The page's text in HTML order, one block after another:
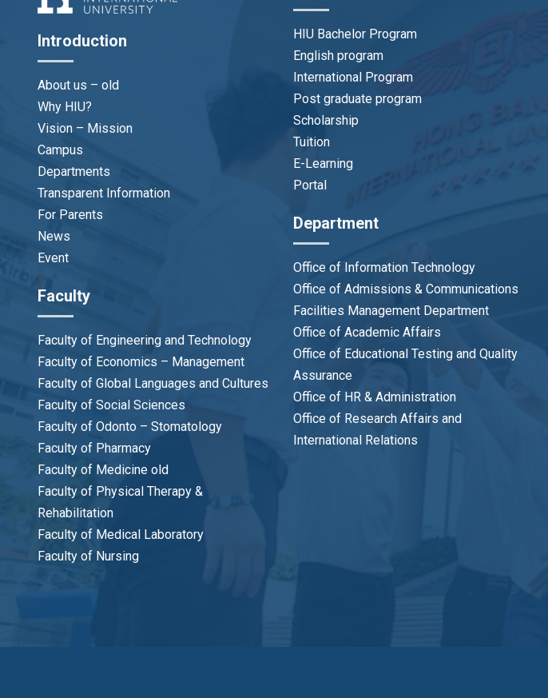
Introduction
About us – old
Why HIU?
Vision – Mission
Campus
Departments
Transparent Information
For Parents
News
Event
Faculty
Faculty of Engineering and Technology
Faculty of Economics – Management
Faculty of Global Languages and Cultures
Faculty of Social Sciences
Faculty of Odonto – Stomatology
Faculty of Pharmacy
Faculty of Medicine old
Faculty of Physical Therapy &
Rehabilitation
Faculty of Medical Laboratory
Faculty of Nursing
HIU Bachelor Program
English program
International Program
Post graduate program
Scholarship
Tuition
E-Learning
Portal
Department
Office of Information Technology
Office of Admissions & Communications
Facilities Management Department
Office of Academic Affairs
Office of Educational Testing and Quality
Assurance
Office of HR & Administration
Office of Research Affairs and
International Relations